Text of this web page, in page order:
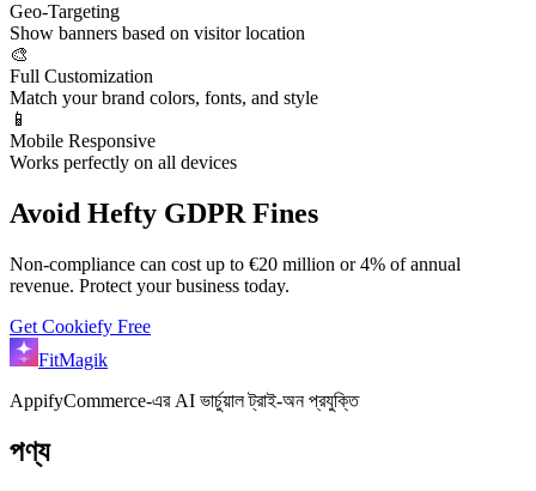
Geo-Targeting
Show banners based on visitor location
🎨
Full Customization
Match your brand colors, fonts, and style
📱
Mobile Responsive
Works perfectly on all devices
Avoid Hefty GDPR Fines
Non-compliance can cost up to €20 million or 4% of annual
revenue. Protect your business today.
Get Cookiefy Free
FitMagik
AppifyCommerce-এর AI ভার্চুয়াল ট্রাই-অন প্রযুক্তি
পণ্য